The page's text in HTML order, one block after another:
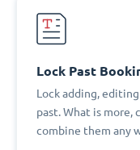
Lock Past
Lock adding,
past. What is more,
combine them any